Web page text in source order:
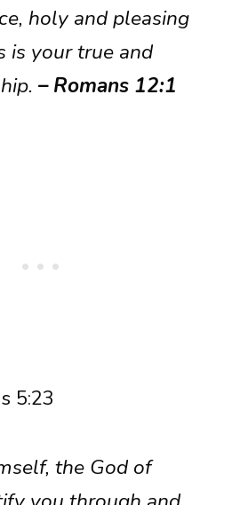
holy and pleasing
your true and
– Romans 12:1
5:23
the God of